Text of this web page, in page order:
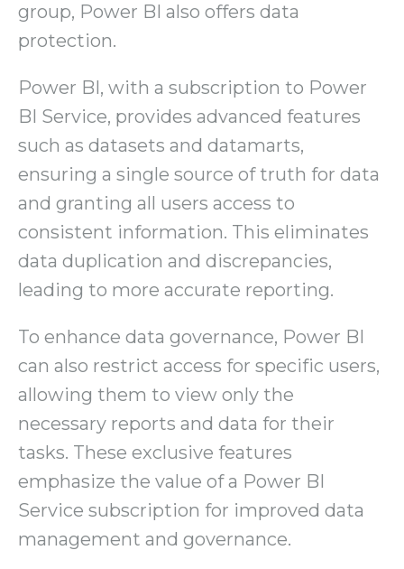
group, Power BI also offers data
protection.
Power BI, with a subscription to Power
BI Service, provides advanced features
such as datasets and datamarts,
ensuring a single source of truth for data
and granting all users access to
consistent information. This eliminates
data duplication and discrepancies,
leading to more accurate reporting.
To enhance data governance, Power BI
can also restrict access for specific users,
allowing them to view only the
necessary reports and data for their
tasks. These exclusive features
emphasize the value of a Power BI
Service subscription for improved data
management and governance.